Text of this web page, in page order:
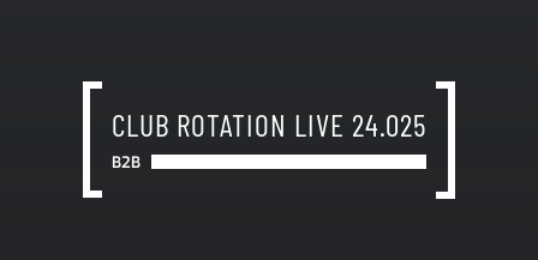
CLUB ROTATION LIVE 24.025
B2B